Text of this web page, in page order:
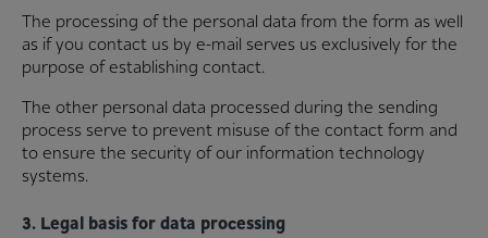
The processing of the personal data from the form as well
as if you contact us by e-mail serves us exclusively for the
purpose of establishing contact.
The other personal data processed during the sending
process serve to prevent misuse of the contact form and
to ensure the security of our information technology
systems.
3. Legal basis for data processing